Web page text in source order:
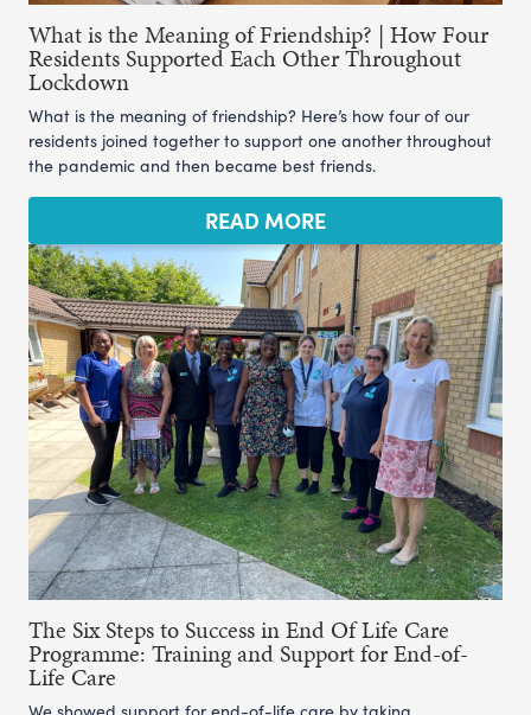
What is the Meaning of Friendship? | How Four
Residents Supported Each Other Throughout
Lockdown
What is the meaning of friendship? Here’s how four of our
residents joined together to support one another throughout
the pandemic and then became best friends.
READ MORE
The Six Steps to Success in End Of Life Care
Programme: Training and Support for End-of-
Life Care
We showed support for end-of-life care by taking